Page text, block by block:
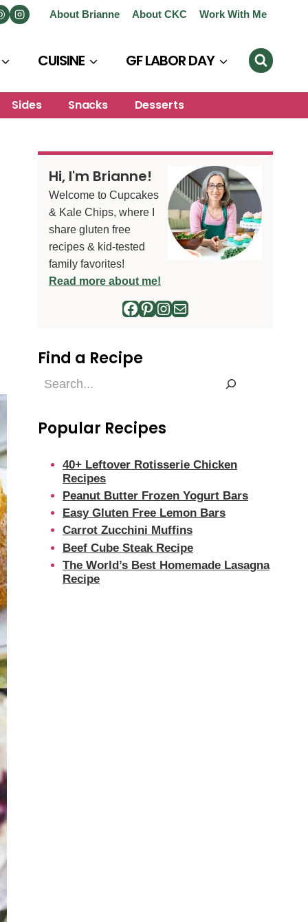
About Brianne About CKC Work With Me
CUISINE GF LABOR DAY
Sides Snacks Desserts
Hi, I'm Brianne!
Welcome to Cupcakes
& Kale Chips, where I
share gluten free
recipes & kid-tested
family favorites!
Read more about me!
Facebook
Pinterest
Instagram
Mail
Find a Recipe
Find
Popular Recipes
40+ Leftover Rotisserie Chicken
Recipes
Peanut Butter Frozen Yogurt Bars
Easy Gluten Free Lemon Bars
Carrot Zucchini Muffins
Beef Cube Steak Recipe
The World’s Best Homemade Lasagna
Recipe